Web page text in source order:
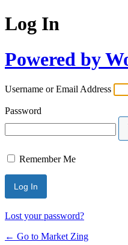
Log In
Powered by
Username or Email Address
Password
Remember Me
Lost your password?
← Go to Market Zing